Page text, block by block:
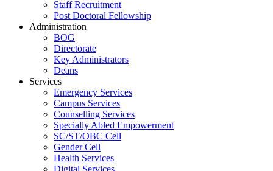
Staff Recruitment
Post Doctoral Fellowship
Administration
BOG
Directorate
Key Administrators
Deans
Services
Emergency Services
Campus Services
Counselling Services
Specially Abled Empowerment
SC/ST/OBC Cell
Gender Cell
Health Services
Digital Services